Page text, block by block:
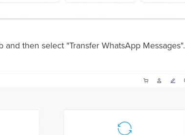
then select "Transfer WhatsApp Messages".